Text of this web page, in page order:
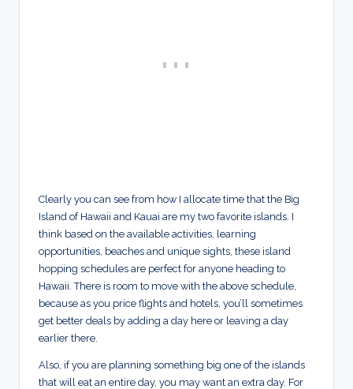
Clearly you can see from how I allocate time that the Big
Island of Hawaii and Kauai are my two favorite islands. I
think based on the available activities, learning
opportunities, beaches and unique sights, these island
hopping schedules are perfect for anyone heading to
Hawaii. There is room to move with the above schedule,
because as you price flights and hotels, you’ll sometimes
get better deals by adding a day here or leaving a day
earlier there.
Also, if you are planning something big one of the islands
that will eat an entire day, you may want an extra day. For